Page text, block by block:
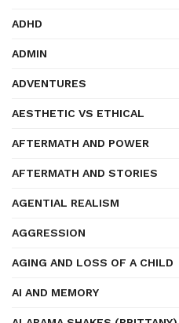
ADHD
ADMIN
ADVENTURES
AESTHETIC VS ETHICAL
AFTERMATH AND POWER
AFTERMATH AND STORIES
AGENTIAL REALISM
AGGRESSION
AGING AND LOSS OF A CHILD
AI AND MEMORY